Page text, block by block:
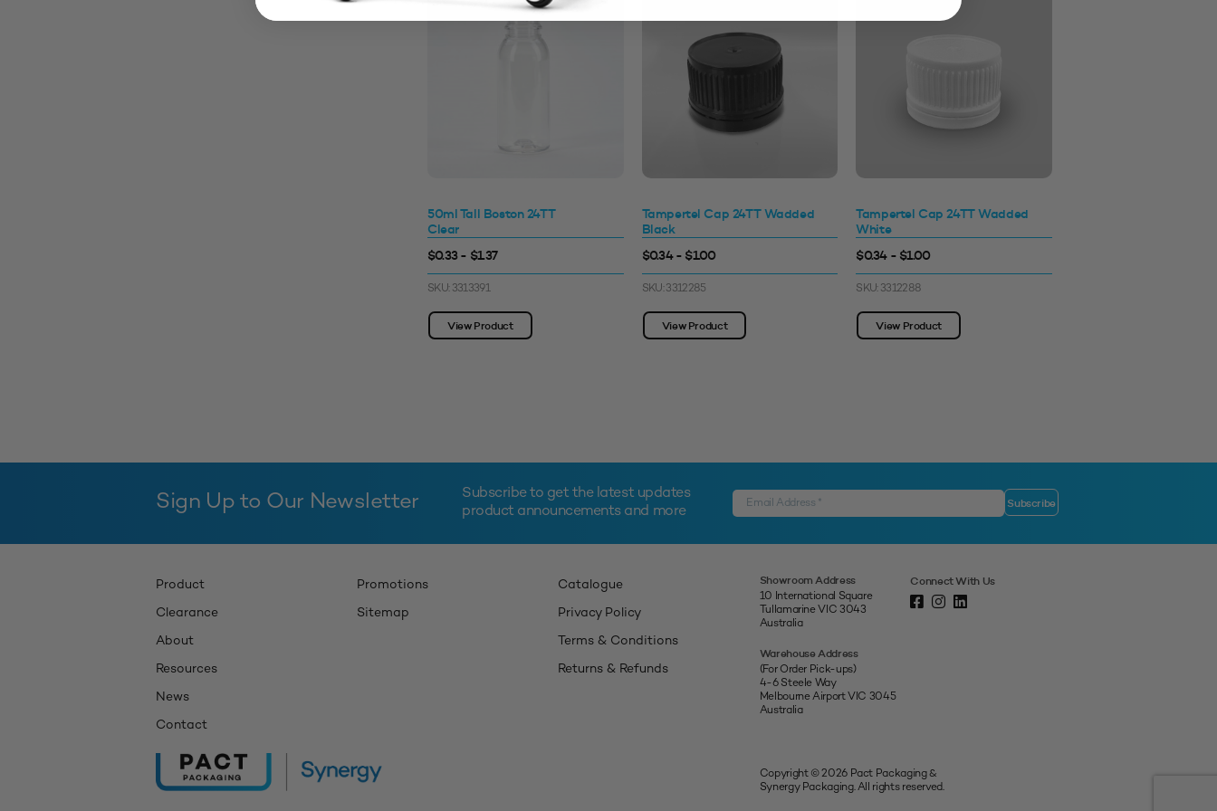
50ml Tall Boston 24TT
Clear
$0.33 - $1.37
SKU: 3313391
View Product
Tampertel Cap 24TT Wadded
Black
$0.34 - $1.00
SKU: 3312285
View Product
Tampertel Cap 24TT Wadded
White
$0.34 - $1.00
SKU: 3312288
View Product
Sign Up to Our Newsletter
Subscribe to get the latest updates
product announcements and more
Product
Clearance
About
Resources
News
Contact
Promotions
Sitemap
Catalogue
Privacy Policy
Terms & Conditions
Returns & Refunds
Showroom Address
10 International Square
Tullamarine VIC 3043
Australia
Warehouse Address
(For Order Pick-ups)
4-6 Steele Way
Melbourne Airport VIC 3045
Australia
Connect With Us
Copyright © 2026 Pact Packaging &
Synergy Packaging. All rights reserved.